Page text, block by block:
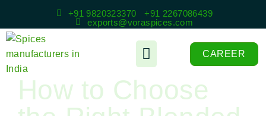
+91 9820323370
+91 2267086439
exports@voraspices.com
CAREER
How to Choose